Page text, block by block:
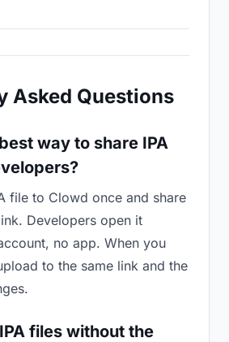
Asked Questions
way to share IPA
file to Clowd once and share
Developers open it
no app. When you
to the same link and the
files without the